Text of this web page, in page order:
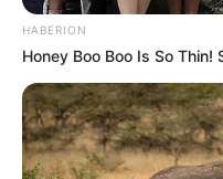
HABERION
Honey Boo Boo Is So Thin!